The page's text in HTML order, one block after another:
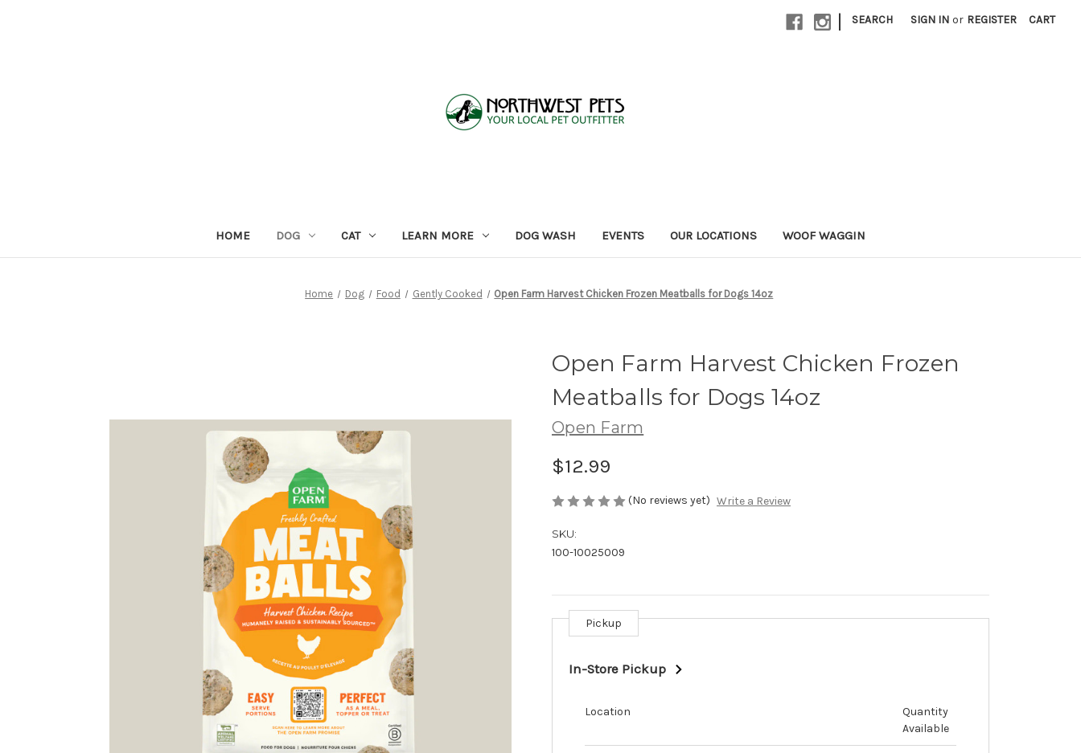
| SEARCH SIGN IN or REGISTER CART
HOME DOG CAT LEARN MORE DOG WASH EVENTS OUR LOCATIONS WOOF WAGGIN
Home Dog Food Gently Cooked Open Farm Harvest Chicken Frozen Meatballs for Dogs 14oz
Open Farm Harvest Chicken Frozen
Meatballs for Dogs 14oz
Open Farm
$12.99
(No reviews yet) Write a Review
SKU:
100-10025009
Current
Stock:
Pickup
In-Store Pickup
Location
Quantity
Available